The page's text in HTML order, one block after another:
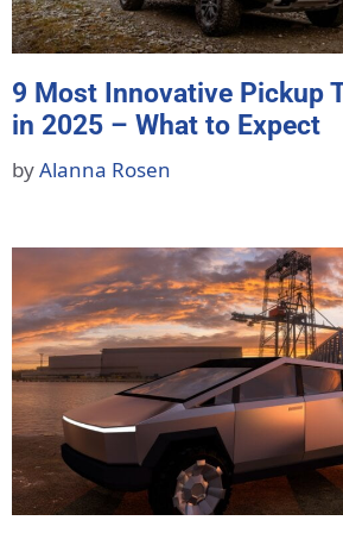
9 Most Innovative Pickup
in 2025 – What to Expect
byAlanna Rosen